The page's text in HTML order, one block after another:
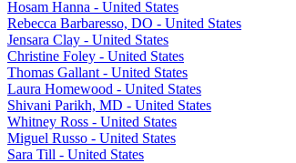
Hosam Hanna - United States
Rebecca Barbaresso, DO - United States
Jensara Clay - United States
Christine Foley - United States
Thomas Gallant - United States
Laura Homewood - United States
Shivani Parikh, MD - United States
Whitney Ross - United States
Miguel Russo - United States
Sara Till - United States